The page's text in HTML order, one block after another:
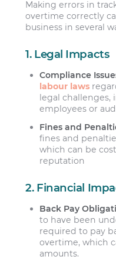
Making errors in
overtime correctly
business in several
1. Legal Impacts
Compliance
labour laws
legal
employees or
Fines and
fines and
which can be
reputation
2. Financial
Back Pay
to have been
required to pay
overtime, which
amounts.